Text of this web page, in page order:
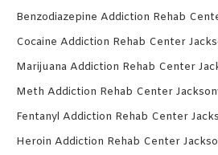
Benzodiazepine Addiction Rehab
Cocaine Addiction Rehab Center
Marijuana Addiction Rehab Center
Meth Addiction Rehab Center
Fentanyl Addiction Rehab Center
Heroin Addiction Rehab Center